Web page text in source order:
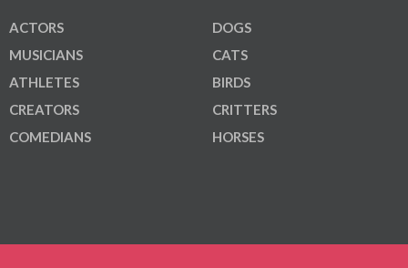
ACTORS
MUSICIANS
ATHLETES
CREATORS
COMEDIANS
DOGS
CATS
BIRDS
CRITTERS
HORSES